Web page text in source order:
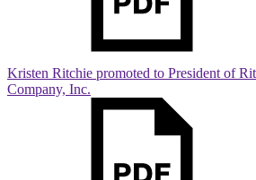
Kristen Ritchie promoted to President of
Company, Inc.